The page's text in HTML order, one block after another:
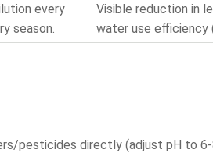
every
season.
Visible reduction in
water use efficiency
pesticides directly (adjust pH to